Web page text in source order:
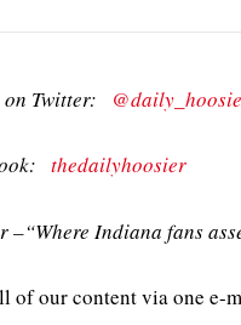
on Twitter:
thedailyhoosier
–“Where Indiana fans
of our content via one